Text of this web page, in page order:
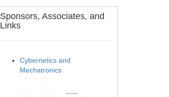
Sponsors, Associates, and
Links
Cybernetics and
Mechatronics